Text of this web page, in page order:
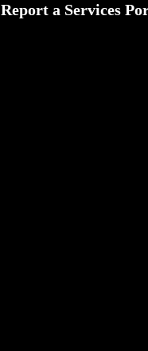
Report a Services